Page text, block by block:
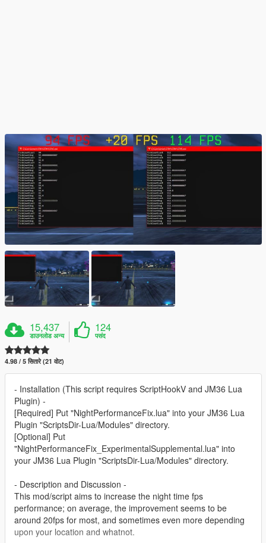
15,437
डाउनलोड अन्य
124
पसंद
4.98 / 5 सितारे (21 वोट)
- Installation (This script requires ScriptHookV and JM36 Lua
Plugin) -
[Required] Put "NightPerformanceFix.lua" into your JM36 Lua
Plugin "ScriptsDir-Lua/Modules" directory.
[Optional] Put
"NightPerformanceFix_ExperimentalSupplemental.lua" into
your JM36 Lua Plugin "ScriptsDir-Lua/Modules" directory.
- Description and Discussion -
This mod/script aims to increase the night time fps
performance; on average, the improvement seems to be
around 20fps for most, and sometimes even more depending
upon your location and whatnot.